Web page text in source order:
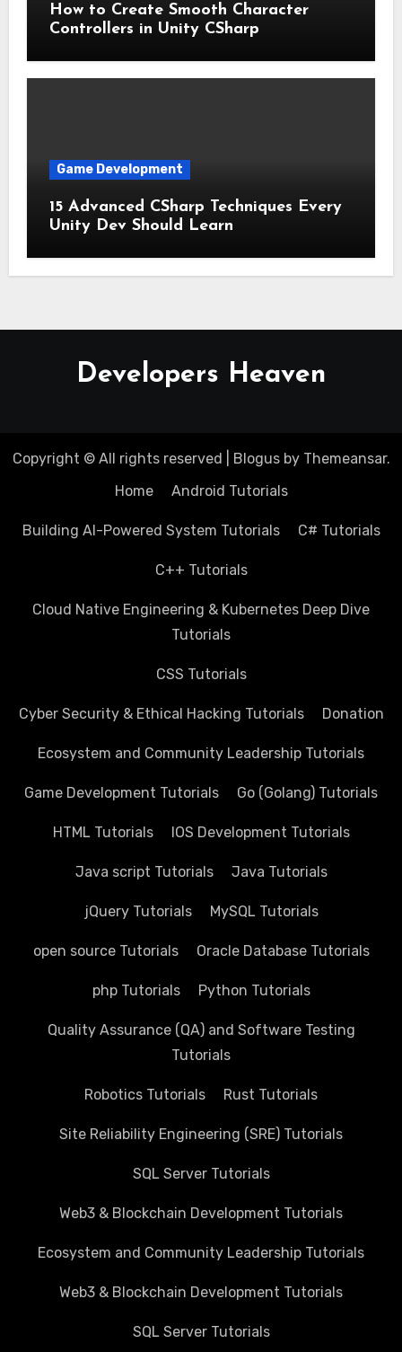
How to Create Smooth Character
Controllers in Unity CSharp
Game Development
15 Advanced CSharp Techniques Every
Unity Dev Should Learn
Developers Heaven
Copyright © All rights reserved Blogusby Themeansar.
Home
Android Tutorials
Building AI-Powered System Tutorials C# Tutorials
C++ Tutorials
Cloud Native Engineering & Kubernetes Deep Dive
Tutorials
CSS Tutorials
Cyber Security & Ethical Hacking Tutorials Donation
Ecosystem and Community Leadership Tutorials
Game Development Tutorials Go (Golang) Tutorials
HTML Tutorials IOS Development Tutorials
Java script Tutorials Java Tutorials
jQuery Tutorials MySQL Tutorials
open source Tutorials Oracle Database Tutorials
php Tutorials Python Tutorials
Quality Assurance (QA) and Software Testing
Tutorials
Robotics Tutorials Rust Tutorials
Site Reliability Engineering (SRE) Tutorials
SQL Server Tutorials
Web3 & Blockchain Development Tutorials
Ecosystem and Community Leadership Tutorials
Web3 & Blockchain Development Tutorials
SQL Server Tutorials